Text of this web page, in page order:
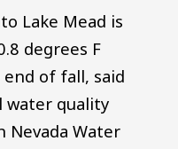
Lake Mead is
degrees F
of fall, said
water quality
Nevada Water